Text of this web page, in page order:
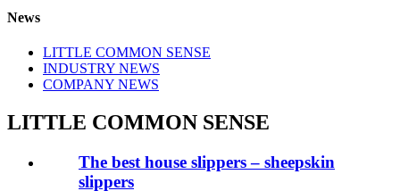
News
LITTLE COMMON SENSE
INDUSTRY NEWS
COMPANY NEWS
LITTLE COMMON SENSE
The best house slippers – sheepskin
slippers